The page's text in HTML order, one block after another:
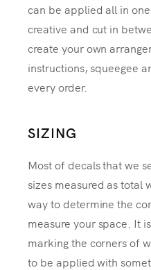
can be applied all in
creative and cut in
create your own
instructions, squeegee
every order.
SIZING
Most of decals that we
sizes measured as total
way to determine the
measure your space. It
marking the corners of
to be applied with